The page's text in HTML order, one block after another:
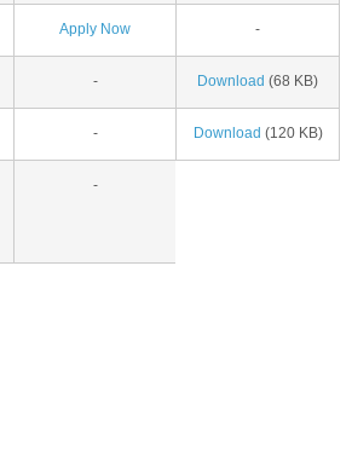
Apply Now -
- Download (68 KB)
- Download (120 KB)
-